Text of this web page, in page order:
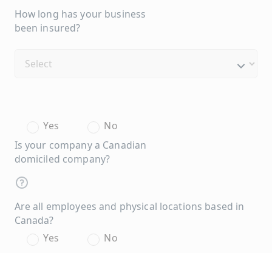
How long has your business
been insured?
Yes
No
Is your company a Canadian
domiciled company?
Are all employees and physical locations based in
Canada?
Yes
No